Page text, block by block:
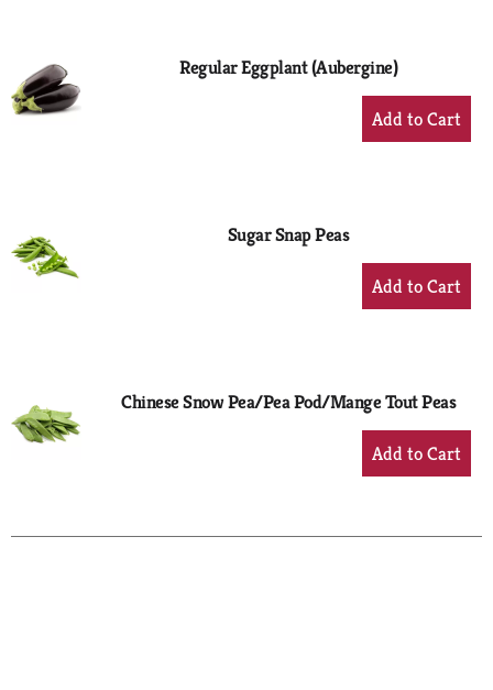
Regular Eggplant (Aubergine)
+
Add
Sugar Snap Peas
+
Add
Chinese Snow Pea/Pea Pod/Mange Tout Peas
+
Add